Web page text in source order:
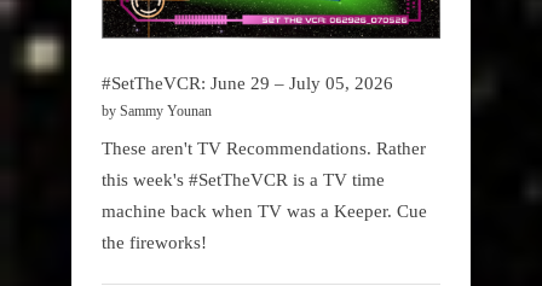
#SetTheVCR: June 29 – July 05, 2026
by Sammy Younan
These aren't TV Recommendations. Rather
this week's #SetTheVCR is a TV time
machine back when TV was a Keeper. Cue
the fireworks!